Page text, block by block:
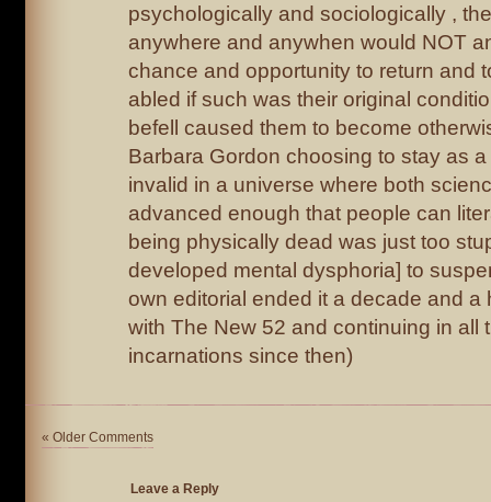
psychologically and sociologically ,
anywhere and anywhen would NOT
chance and opportunity to return and
abled if such was their original
befell caused them to become
Barbara Gordon choosing to stay as
invalid in a universe where both
advanced enough that people can
being physically dead was just too
developed mental dysphoria] to
own editorial ended it a decade and a
with The New 52 and continuing in all
incarnations since then)
« Older Comments
Leave a Reply